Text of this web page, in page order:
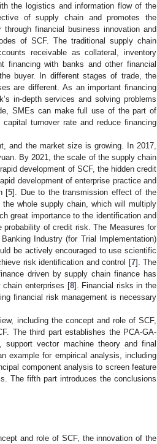
the logistics and information flow of the
of supply chain and promotes the
financial business innovation and
of SCF. The traditional supply chain
receivable as collateral, inventory
financing with banks and other financial
buyer. In different stages of trade, the
are different. As an important financing
in-depth services and solving problems
SMEs can make full use of the part of
turnover rate and reduce financing
and the market size is growing. In 2017,
By 2021, the scale of the supply chain
development of SCF, the hidden credit
development of enterprise practice and
[5]. Due to the transmission effect of the
whole supply chain, which will multiply
great importance to the identification and
of credit risk. The Measures for
Industry (for Trial Implementation)
be actively encouraged to use scientific
risk identification and control [7]. The
driven by supply chain finance has
enterprises [8]. Financial risks in the
financial risk management is necessary
including the concept and role of SCF,
The third part establishes the PCA-GA-
support vector machine theory and final
example for empirical analysis, including
component analysis to screen feature
The fifth part introduces the conclusions
and role of SCF, the innovation of the